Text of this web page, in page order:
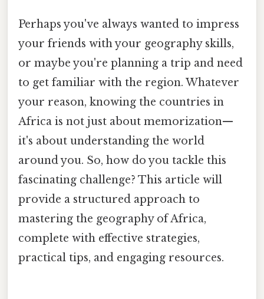
Perhaps you've always wanted to impress
your friends with your geography skills,
or maybe you're planning a trip and need
to get familiar with the region. Whatever
your reason, knowing the countries in
Africa is not just about memorization—
it's about understanding the world
around you. So, how do you tackle this
fascinating challenge? This article will
provide a structured approach to
mastering the geography of Africa,
complete with effective strategies,
practical tips, and engaging resources.